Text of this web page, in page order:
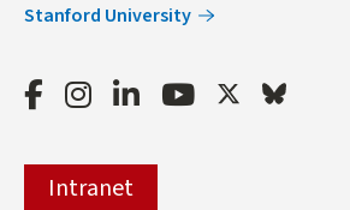
Stanford University
FacebookInstagram
LinkedInYoutube TwitterBluesky
Intranet